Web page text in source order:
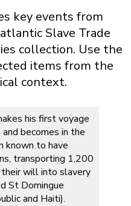
key events from
Slave Trade
collection. Use the
items from the
context.
his first voyage
becomes in the
known to have
transporting 1,200
will into slavery
St Domingue
and Haiti).